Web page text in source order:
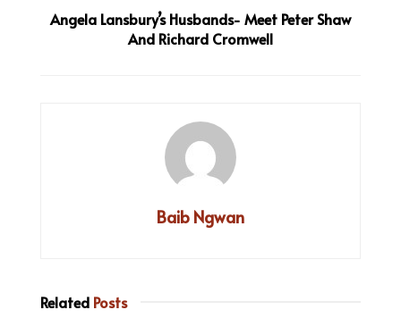
Angela Lansbury’s Husbands- Meet Peter Shaw
And Richard Cromwell
Baib Ngwan
Related Posts